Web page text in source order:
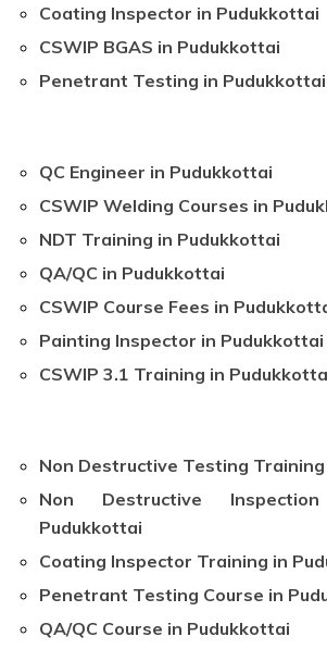
Coating Inspector in Pudukkottai
CSWIP BGAS in Pudukkottai
Penetrant Testing in Pudukkottai
QC Engineer in Pudukkottai
CSWIP Welding Courses in
NDT Training in Pudukkottai
QA/QC in Pudukkottai
CSWIP Course Fees in
Painting Inspector in Pudukkottai
CSWIP 3.1 Training in
Non Destructive Testing
Non Destructive
Pudukkottai
Coating Inspector Training in
Penetrant Testing Course in
QA/QC Course in Pudukkottai